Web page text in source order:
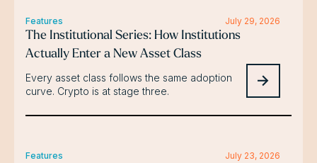
Features July 29, 2026
The Institutional Series: How Institutions
Actually Enter a New Asset Class
Every asset class follows the same adoption
curve. Crypto is at stage three.
Features July 23, 2026